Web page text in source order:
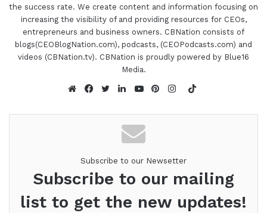
the success rate. We create content and information focusing on
increasing the visibility of and providing resources for CEOs,
entrepreneurs and business owners. CBNation consists of
blogs(CEOBlogNation.com), podcasts, (CEOPodcasts.com) and
videos (CBNation.tv). CBNation is proudly powered by Blue16
Media.
TikTok
Subscribe to our Newsetter
Subscribe to our mailing
list to get the new updates!